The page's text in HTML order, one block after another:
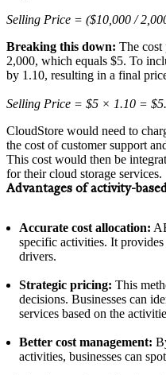
Selling Price = ($10,000 /
Breaking this down: The
2,000, which equals $5. To
by 1.10, resulting in a final
Selling Price = $5 × 1.10 =
CloudStore would need to
the cost of customer support
This cost would then be
for their cloud storage services.
Advantages of activity-
Accurate cost allocation:
specific activities. It
drivers.
Strategic pricing: This
decisions. Businesses can
services based on the
Better cost management:
activities, businesses can